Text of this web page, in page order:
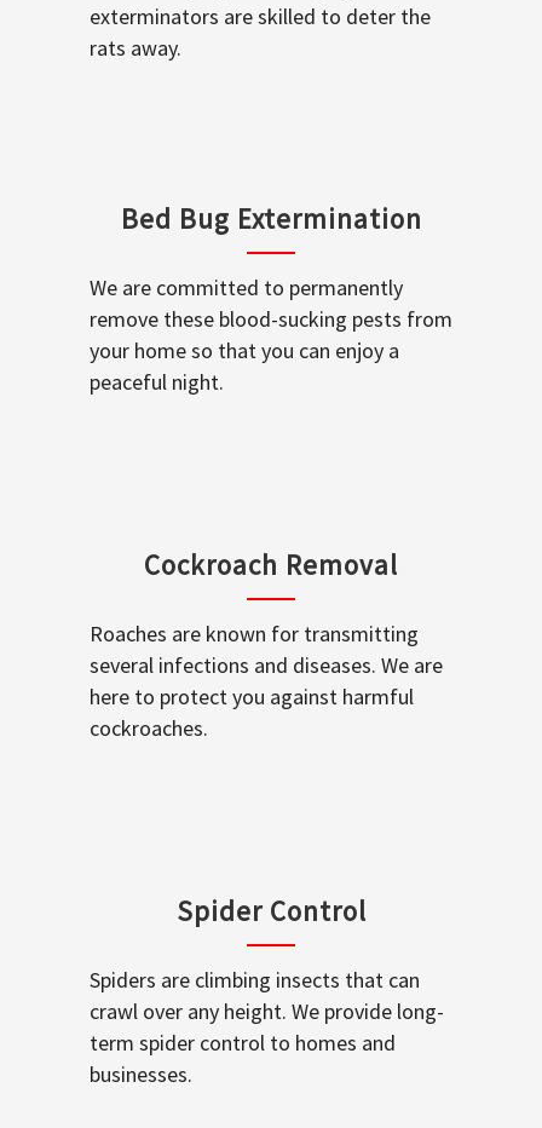
exterminators are skilled to deter the
rats away.
Bed Bug Extermination
We are committed to permanently
remove these blood-sucking pests from
your home so that you can enjoy a
peaceful night.
Cockroach Removal
Roaches are known for transmitting
several infections and diseases. We are
here to protect you against harmful
cockroaches.
Spider Control
Spiders are climbing insects that can
crawl over any height. We provide long-
term spider control to homes and
businesses.